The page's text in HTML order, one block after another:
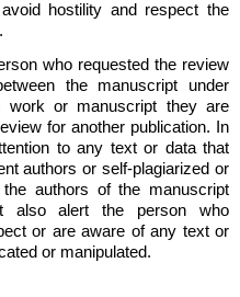
hostility and respect the
who requested the review
the manuscript under
work or manuscript they are
for another publication. In
to any text or data that
authors or self-plagiarized or
authors of the manuscript
also alert the person who
or are aware of any text or
or manipulated.